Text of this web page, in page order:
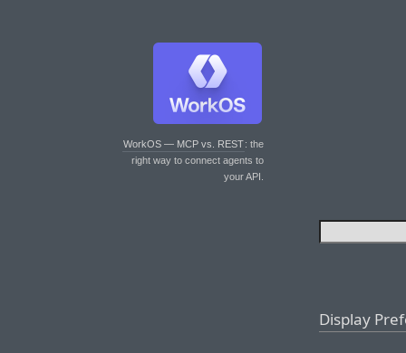
WorkOS — MCP vs. REST: the
right way to connect agents to
your API.
Display